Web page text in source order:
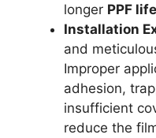
longer PPF
Installation
and
Improper
adhesion,
insufficient
reduce the